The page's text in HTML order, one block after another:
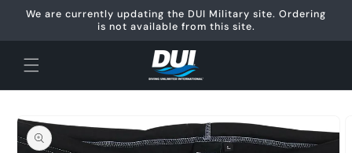
Skip to
We are currently updating the DUI Military site. Ordering
is not available from this site.
Skip to
product
information